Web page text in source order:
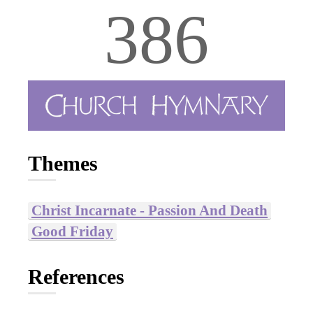
386
Themes
Christ Incarnate - Passion And Death
Good Friday
References